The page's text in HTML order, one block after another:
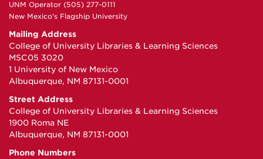
UNM Operator (505) 277-0111
New Mexico's Flagship University
Mailing Address
College of University Libraries & Learning Sciences
MSC05 3020
1 University of New Mexico
Albuquerque, NM 87131-0001
Street Address
College of University Libraries & Learning Sciences
1900 Roma NE
Albuquerque, NM 87131-0001
Phone Numbers